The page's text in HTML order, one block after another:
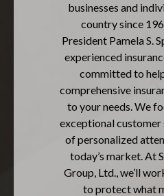
businesses and
country since
President Pamela S.
experienced
committed to
comprehensive
to your needs. We
exceptional customer
of personalized
today’s market. At
Group, Ltd., we’ll
to protect what